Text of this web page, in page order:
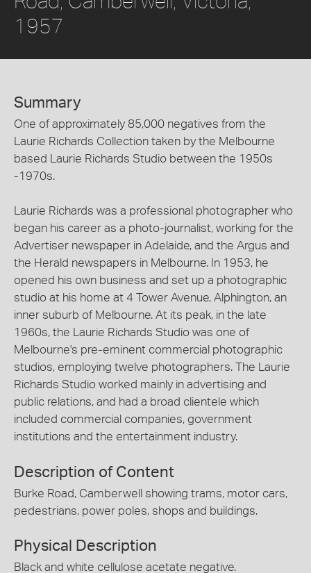
1957
Summary
One of approximately 85,000 negatives from the
Laurie Richards Collection taken by the Melbourne
based Laurie Richards Studio between the 1950s
-1970s.
Laurie Richards was a professional photographer who
began his career as a photo-journalist, working for the
Advertiser newspaper in Adelaide, and the Argus and
the Herald newspapers in Melbourne. In 1953, he
opened his own business and set up a photographic
studio at his home at 4 Tower Avenue, Alphington, an
inner suburb of Melbourne. At its peak, in the late
1960s, the Laurie Richards Studio was one of
Melbourne's pre-eminent commercial photographic
studios, employing twelve photographers. The Laurie
Richards Studio worked mainly in advertising and
public relations, and had a broad clientele which
included commercial companies, government
institutions and the entertainment industry.
Description of Content
Burke Road, Camberwell showing trams, motor cars,
pedestrians, power poles, shops and buildings.
Physical Description
Black and white cellulose acetate negative.